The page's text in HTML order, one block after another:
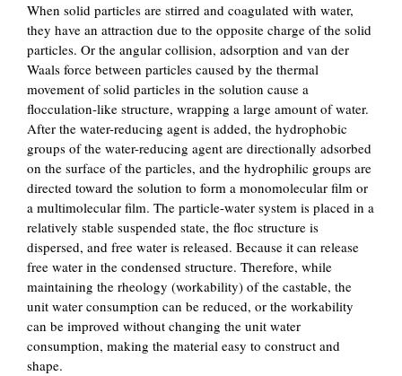
When solid particles are stirred and coagulated with water,
they have an attraction due to the opposite charge of the solid
particles. Or the angular collision, adsorption and van der
Waals force between particles caused by the thermal
movement of solid particles in the solution cause a
flocculation-like structure, wrapping a large amount of water.
After the water-reducing agent is added, the hydrophobic
groups of the water-reducing agent are directionally adsorbed
on the surface of the particles, and the hydrophilic groups are
directed toward the solution to form a monomolecular film or
a multimolecular film. The particle-water system is placed in a
relatively stable suspended state, the floc structure is
dispersed, and free water is released. Because it can release
free water in the condensed structure. Therefore, while
maintaining the rheology (workability) of the castable, the
unit water consumption can be reduced, or the workability
can be improved without changing the unit water
consumption, making the material easy to construct and
shape.